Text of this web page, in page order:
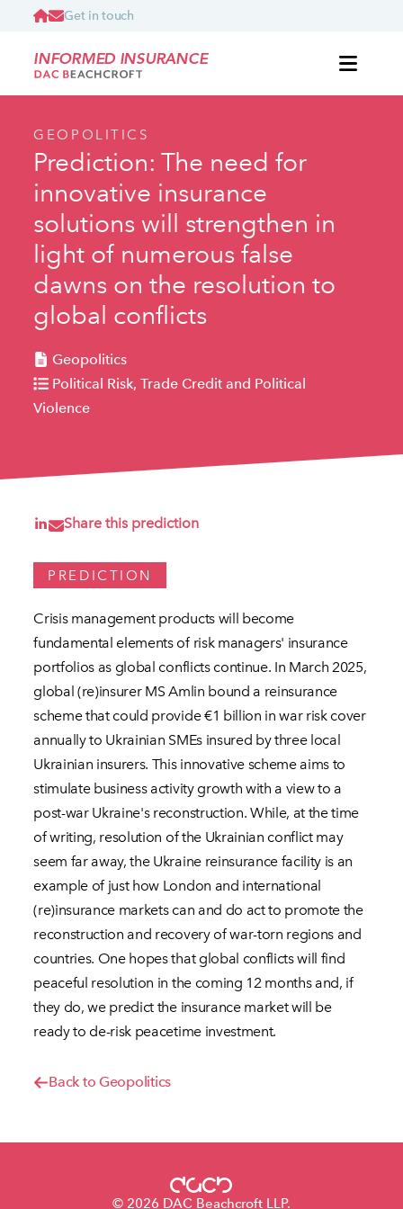
Get in touch
INFORMED INSURANCE
GEOPOLITICS
Prediction: The need for
innovative insurance
solutions will strengthen in
light of numerous false
dawns on the resolution to
global conflicts
Geopolitics
Political Risk, Trade Credit and Political
Violence
Share this prediction
PREDICTION
Crisis management products will become
fundamental elements of risk managers' insurance
portfolios as global conflicts continue. In March 2025,
global (re)insurer MS Amlin bound a reinsurance
scheme that could provide €1 billion in war risk cover
annually to Ukrainian SMEs insured by three local
Ukrainian insurers. This innovative scheme aims to
stimulate business activity growth with a view to a
post-war Ukraine's reconstruction. While, at the time
of writing, resolution of the Ukrainian conflict may
seem far away, the Ukraine reinsurance facility is an
example of just how London and international
(re)insurance markets can and do act to promote the
reconstruction and recovery of war-torn regions and
countries. One hopes that global conflicts will find
peaceful resolution in the coming 12 months and, if
they do, we predict the insurance market will be
ready to de-risk peacetime investment.
Back to Geopolitics
© 2026 DAC Beachcroft LLP.